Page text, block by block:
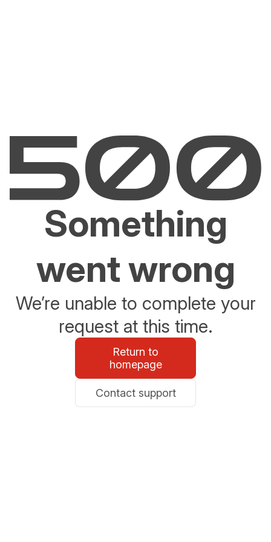
Something
went wrong
We’re unable to complete your
request at this time.
Return to
homepage
Contact support